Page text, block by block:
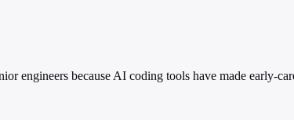
engineers because AI coding tools have made early-